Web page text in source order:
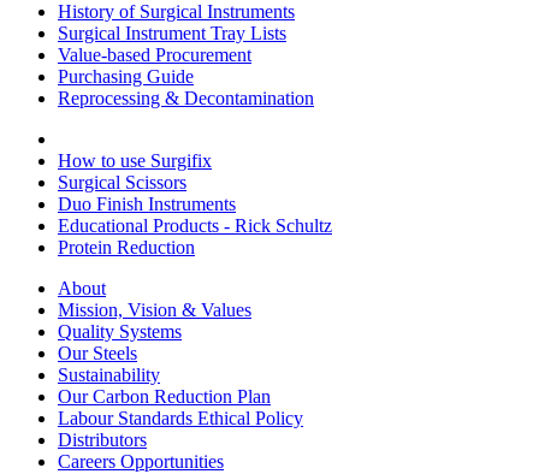
History of Surgical Instruments
Surgical Instrument Tray Lists
Value-based Procurement
Purchasing Guide
Reprocessing & Decontamination
How to use Surgifix
Surgical Scissors
Duo Finish Instruments
Educational Products - Rick Schultz
Protein Reduction
About
Mission, Vision & Values
Quality Systems
Our Steels
Sustainability
Our Carbon Reduction Plan
Labour Standards Ethical Policy
Distributors
Careers Opportunities